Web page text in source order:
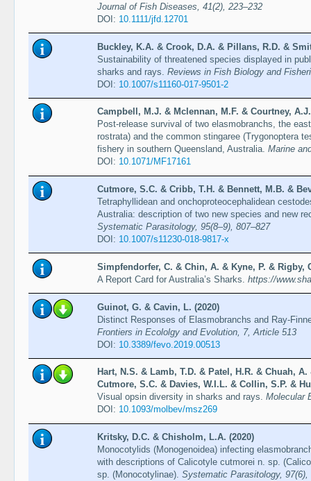
Journal of Fish Diseases, 41(2), 223–232
DOI: 10.1111/jfd.12701
Buckley, K.A. & Crook, D.A. & Pillans, R.D. &
Sustainability of threatened species displayed in
sharks and rays. Reviews in Fish Biology and
DOI: 10.1007/s11160-017-9501-2
Campbell, M.J. & Mclennan, M.F. & Courtney,
Post-release survival of two elasmobranchs, the
rostrata) and the common stingaree (Trygonoptera
fishery in southern Queensland, Australia. Marine
DOI: 10.1071/MF17161
Cutmore, S.C. & Cribb, T.H. & Bennett, M.B. &
Tetraphyllidean and onchoproteocephalidean
Australia: description of two new species and new
Systematic Parasitology, 95(8–9), 807–827
DOI: 10.1007/s11230-018-9817-x
Simpfendorfer, C. & Chin, A. & Kyne, P. & Rigby,
A Report Card for Australia’s Sharks. https://
Guinot, G. & Cavin, L. (2020)
Distinct Responses of Elasmobranchs and Ray-
Frontiers in Ecololgy and Evolution, 7, Article 513
DOI: 10.3389/fevo.2019.00513
Hart, N.S. & Lamb, T.D. & Patel, H.R. & Chuah,
Cutmore, S.C. & Davies, W.I.L. & Collin, S.P. &
Visual opsin diversity in sharks and rays. Molecular
DOI: 10.1093/molbev/msz269
Kritsky, D.C. & Chisholm, L.A. (2020)
Monocotylids (Monogenoidea) infecting
with descriptions of Calicotyle cutmorei n. sp.
sp. (Monocotylinae). Systematic Parasitology, 97(6),